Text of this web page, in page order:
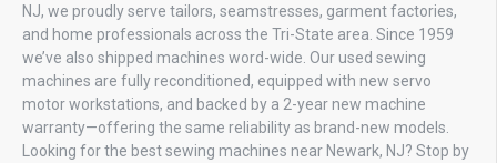
NJ, we proudly serve tailors, seamstresses, garment factories,
and home professionals across the Tri-State area. Since 1959
we’ve also shipped machines word-wide. Our used sewing
machines are fully reconditioned, equipped with new servo
motor workstations, and backed by a 2-year new machine
warranty—offering the same reliability as brand-new models.
Looking for the best sewing machines near Newark, NJ? Stop by